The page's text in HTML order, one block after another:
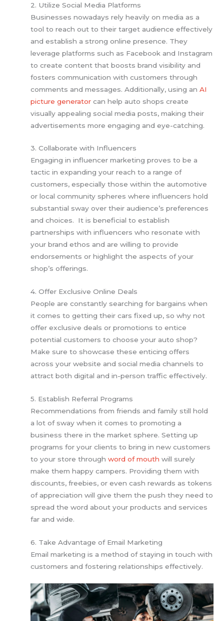
2. Utilize Social Media Platforms
Businesses nowadays rely heavily on media as a
tool to reach out to their target audience effectively
and establish a strong online presence. They
leverage platforms such as Facebook and Instagram
to create content that boosts brand visibility and
fosters communication with customers through
comments and messages. Additionally, using anAI
picture generator can help auto shops create
visually appealing social media posts, making their
advertisements more engaging and eye-catching.
3. Collaborate with Influencers
Engaging in influencer marketing proves to be a
tactic in expanding your reach to a range of
customers, especially those within the automotive
or local community spheres where influencers hold
substantial sway over their audience’s preferences
and choices. It is beneficial to establish
partnerships with influencers who resonate with
your brand ethos and are willing to provide
endorsements or highlight the aspects of your
shop’s offerings.
4. Offer Exclusive Online Deals
People are constantly searching for bargains when
it comes to getting their cars fixed up, so why not
offer exclusive deals or promotions to entice
potential customers to choose your auto shop?
Make sure to showcase these enticing offers
across your website and social media channels to
attract both digital and in-person traffic effectively.
5. Establish Referral Programs
Recommendations from friends and family still hold
a lot of sway when it comes to promoting a
business there in the market sphere. Setting up
programs for your clients to bring in new customers
to your store throughword of mouth will surely
make them happy campers. Providing them with
discounts, freebies, or even cash rewards as tokens
of appreciation will give them the push they need to
spread the word about your products and services
far and wide.
6. Take Advantage of Email Marketing
Email marketing is a method of staying in touch with
customers and fostering relationships effectively.